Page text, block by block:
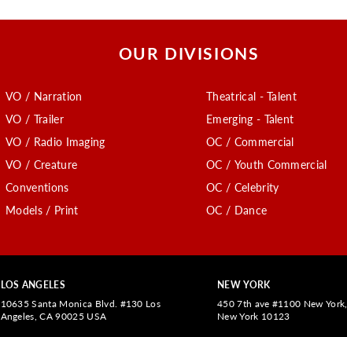
OUR DIVISIONS
VO / Narration
VO / Trailer
VO / Radio Imaging
VO / Creature
Conventions
Models / Print
Theatrical - Talent
Emerging - Talent
OC / Commercial
OC / Youth Commercial
OC / Celebrity
OC / Dance
LOS ANGELES
10635 Santa Monica Blvd. #130 Los
Angeles, CA 90025 USA
NEW YORK
450 7th ave #1100 New York,
New York 10123